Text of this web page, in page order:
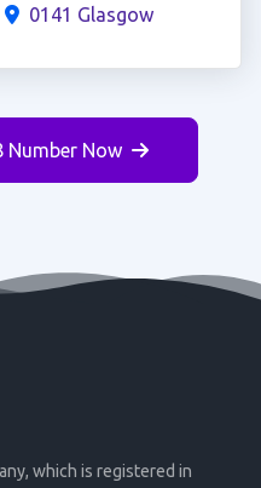
0141 Glasgow
Number Now
which is registered in